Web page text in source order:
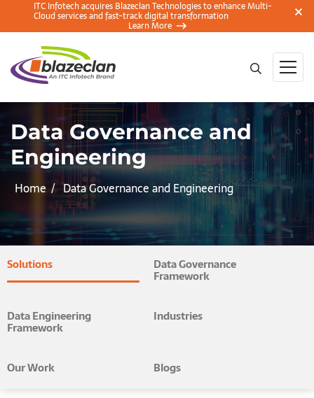
ITC Infotech acquires Blazeclan Technologies to enhance Multi-
Cloud services and fast-track digital transformation
Learn More
Data Governance and
Engineering
Home Data Governance and Engineering
Solutions Data Governance
Framework
Data Engineering
Framework
Industries
Our Work Blogs